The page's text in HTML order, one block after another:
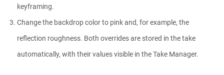
Ask Me Anything! | April 16th, 2026
Athanasios Pozantzis
keyframing.
Change the backdrop color to pink and, for example, the
reflection roughness. Both overrides are stored in the take
automatically, with their values visible in the Take Manager.